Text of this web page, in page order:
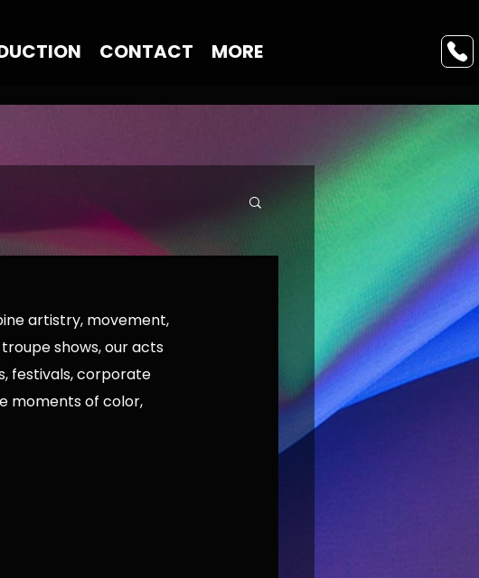
CONTACT MORE
artistry, movement,
shows, our acts
festivals, corporate
moments of color,